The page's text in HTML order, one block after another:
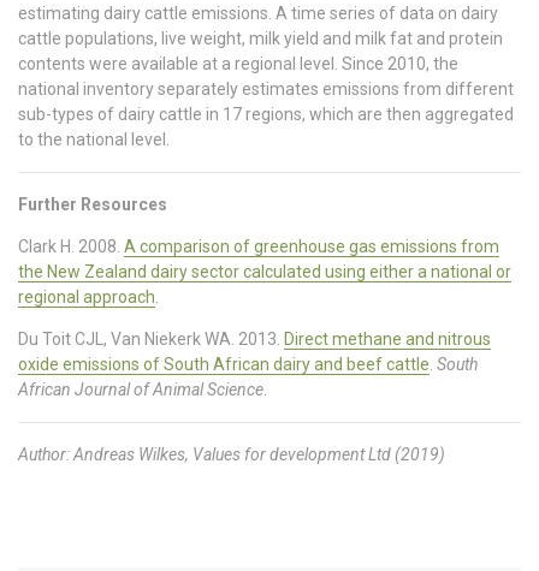
estimating dairy cattle emissions. A time series of data on dairy
cattle populations, live weight, milk yield and milk fat and protein
contents were available at a regional level. Since 2010, the
national inventory separately estimates emissions from different
sub-types of dairy cattle in 17 regions, which are then aggregated
to the national level.
Further Resources
Clark H. 2008. A comparison of greenhouse gas emissions from
the New Zealand dairy sector calculated using either a national or
regional approach.
Du Toit CJL, Van Niekerk WA. 2013. Direct methane and nitrous
oxide emissions of South African dairy and beef cattle. South
African Journal of Animal Science.
Author: Andreas Wilkes, Values for development Ltd (2019)